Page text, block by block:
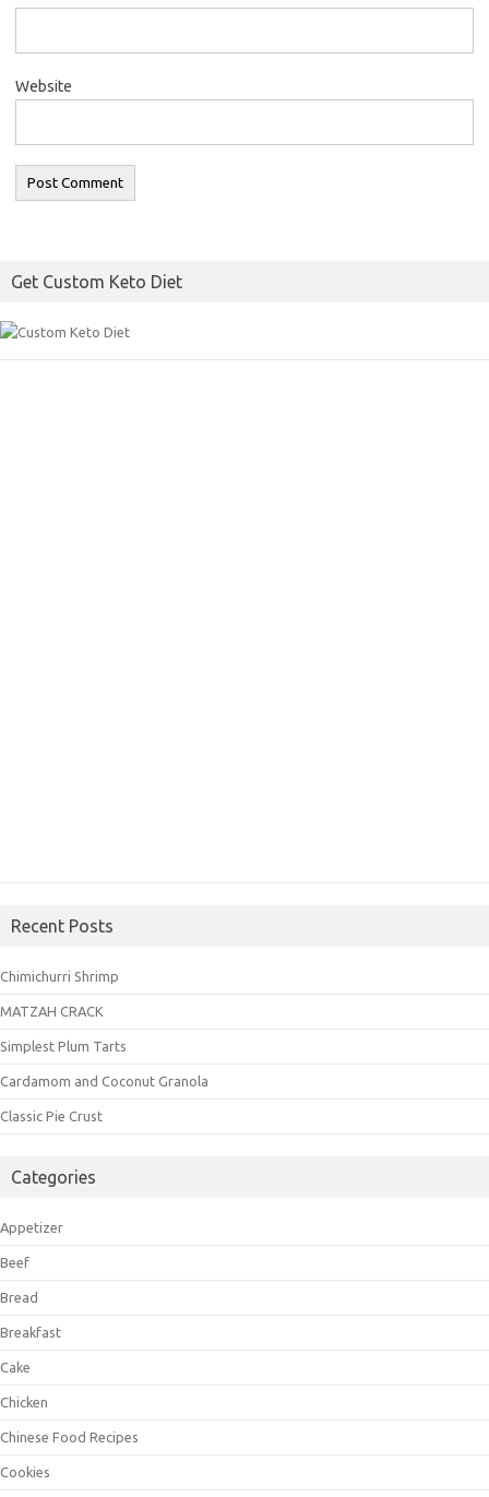
Website
Get Custom Keto Diet
Recent Posts
Chimichurri Shrimp
MATZAH CRACK
Simplest Plum Tarts
Cardamom and Coconut Granola
Classic Pie Crust
Categories
Appetizer
Beef
Bread
Breakfast
Cake
Chicken
Chinese Food Recipes
Cookies